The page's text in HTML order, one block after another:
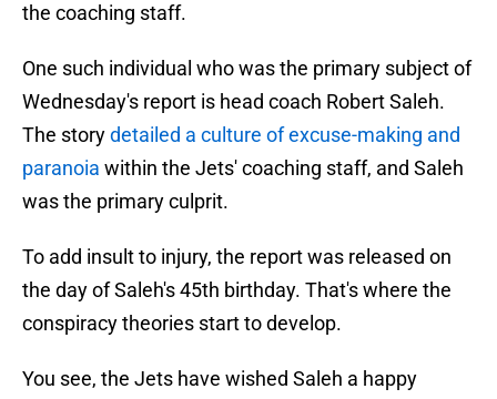
the coaching staff.
One such individual who was the primary subject of
Wednesday's report is head coach Robert Saleh.
The storydetailed a culture of excuse-making and
paranoia within the Jets' coaching staff, and Saleh
was the primary culprit.
To add insult to injury, the report was released on
the day of Saleh's 45th birthday. That's where the
conspiracy theories start to develop.
You see, the Jets have wished Saleh a happy